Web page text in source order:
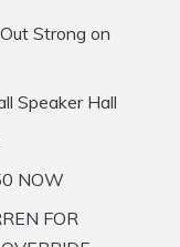
Strong on
Speaker Hall
NOW
FOR